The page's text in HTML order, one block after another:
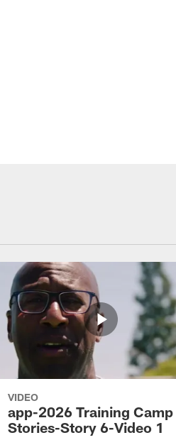
VIDEO
app-2026 Training Camp
Stories-Story 6-Video 1